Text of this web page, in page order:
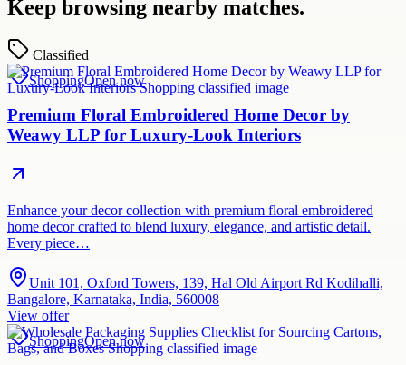
Keep browsing nearby matches.
Classified
ShoppingOpen now
Premium Floral Embroidered Home Decor by
Weawy LLP for Luxury-Look Interiors
Enhance your decor collection with premium floral embroidered
home decor crafted to blend luxury, elegance, and artistic detail.
Every piece…
Unit 101, Oxford Towers, 139, Hal Old Airport Rd Kodihalli,
Bangalore, Karnataka, India, 560008
View offer
ShoppingOpen now